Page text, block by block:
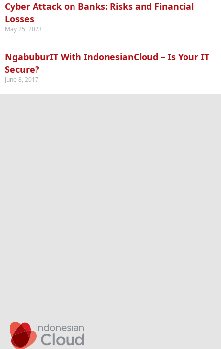
Cyber Attack on Banks: Risks and Financial
Losses
May 25, 2023
NgabuburIT With IndonesianCloud – Is Your IT
Secure?
June 8, 2017